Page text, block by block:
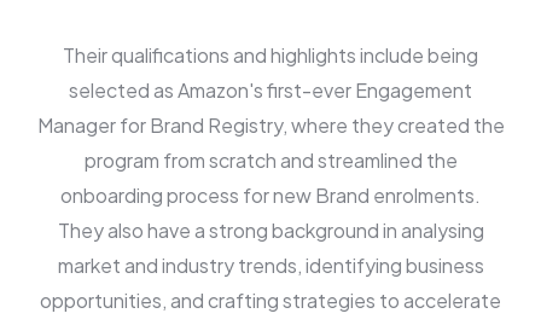
Their qualifications and highlights include being
selected as Amazon's first-ever Engagement
Manager for Brand Registry, where they created the
program from scratch and streamlined the
onboarding process for new Brand enrolments.
They also have a strong background in analysing
market and industry trends, identifying business
opportunities, and crafting strategies to accelerate